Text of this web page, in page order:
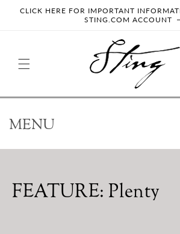
SKIP TO
CLICK HERE FOR IMPORTANT
STING.COM ACCOUNT
MENU
COMPILATIONS
FEATURE: Plenty